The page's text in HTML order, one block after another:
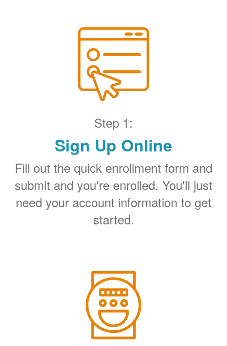
Step 1:
Sign Up Online
Fill out the quick enrollment form and
submit and you're enrolled. You'll just
need your account information to get
started.